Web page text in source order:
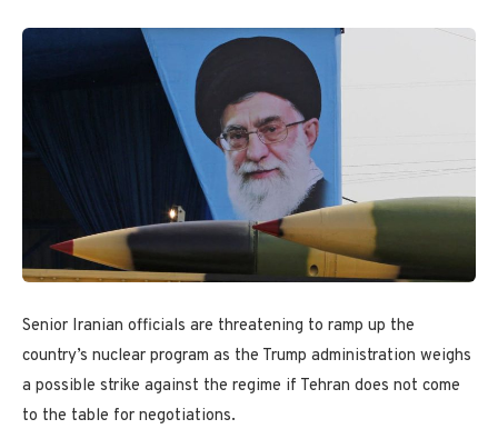
Senior Iranian officials are threatening to ramp up the
country’s nuclear program as the Trump administration weighs
a possible strike against the regime if Tehran does not come
to the table for negotiations.